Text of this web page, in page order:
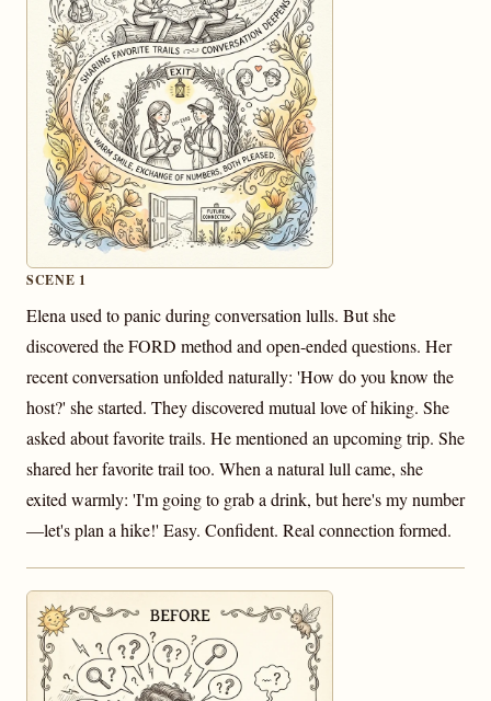
SCENE 1
Elena used to panic during conversation lulls. But she
discovered the FORD method and open-ended questions. Her
recent conversation unfolded naturally: 'How do you know the
host?' she started. They discovered mutual love of hiking. She
asked about favorite trails. He mentioned an upcoming trip. She
shared her favorite trail too. When a natural lull came, she
exited warmly: 'I'm going to grab a drink, but here's my number
—let's plan a hike!' Easy. Confident. Real connection formed.